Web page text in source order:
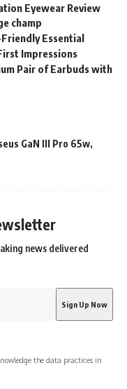
Eyewear Review
champ
Essential
Impressions
Pair of Earbuds with
GaN III Pro 65w
news delivered
the data practices in